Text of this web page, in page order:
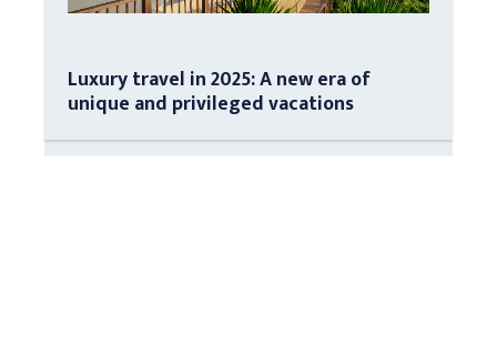
Luxury travel in 2025: A new era of
unique and privileged vacations